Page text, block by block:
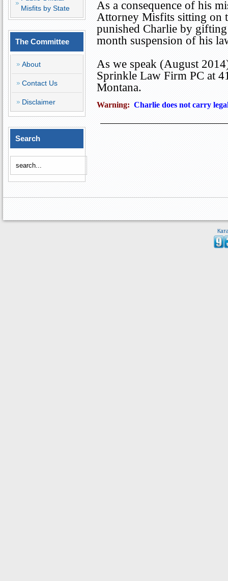
Misfits by State
The Committee
About
Contact Us
Disclaimer
Search
As a consequence of his
Attorney Misfits sitting on
punished Charlie by
month suspension of his
As we speak (August
Sprinkle Law Firm PC at
Montana.
Warning: Charlie does not carry